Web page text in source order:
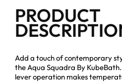
PRODUCT
Add a touch of contemporary
the Aqua Squadra By
lever operation makes